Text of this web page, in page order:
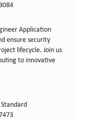
de poste
Application
ensure security
lifecycle. Join us
to innovative
Standard
de poste